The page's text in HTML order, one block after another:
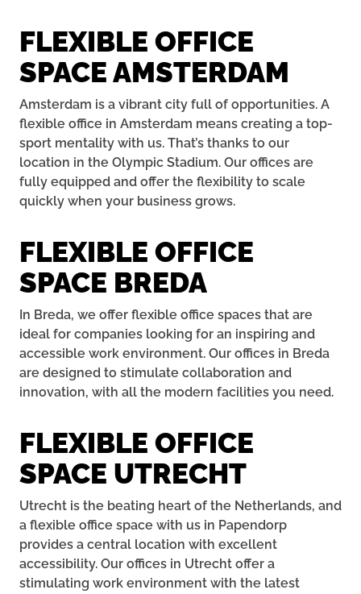
FLEXIBLE OFFICE
SPACE AMSTERDAM
Amsterdam is a vibrant city full of opportunities. A
flexible office in Amsterdam means creating a top-
sport mentality with us. That’s thanks to our
location in the Olympic Stadium. Our offices are
fully equipped and offer the flexibility to scale
quickly when your business grows.
FLEXIBLE OFFICE
SPACE BREDA
In Breda, we offer flexible office spaces that are
ideal for companies looking for an inspiring and
accessible work environment. Our offices in Breda
are designed to stimulate collaboration and
innovation, with all the modern facilities you need.
FLEXIBLE OFFICE
SPACE UTRECHT
Utrecht is the beating heart of the Netherlands, and
a flexible office space with us in Papendorp
provides a central location with excellent
accessibility. Our offices in Utrecht offer a
stimulating work environment with the latest